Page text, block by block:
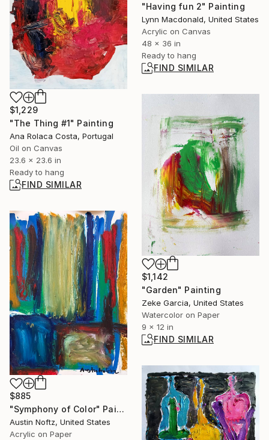
"Having fun 2" Painting
Lynn Macdonald, United States
Acrylic on Canvas
48 x 36 in
Ready to hang
FIND SIMILAR
$1,229
"The Thing #1" Painting
Ana Rolaca Costa, Portugal
Oil on Canvas
23.6 x 23.6 in
Ready to hang
FIND SIMILAR
$1,142
"Garden" Painting
Zeke Garcia, United States
Watercolor on Paper
9 x 12 in
FIND SIMILAR
$885
"Symphony of Color" Painting
Austin Noftz, United States
Acrylic on Paper